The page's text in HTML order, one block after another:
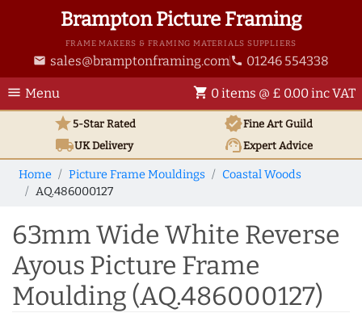
Brampton Picture Framing
FRAME MAKERS & FRAMING MATERIALS SUPPLIERS
email sales@bramptonframing.com phone 01246 554338
menu Menu shopping_cart 0 items @ £ 0.00 inc VAT
star5-Star Rated verifiedFine Art Guild
local_shippingUKDelivery support_agentExpert Advice
Home Picture Frame Mouldings
Coastal Woods
AQ.486000127
63mm Wide White Reverse
Ayous Picture Frame
Moulding (AQ.486000127)